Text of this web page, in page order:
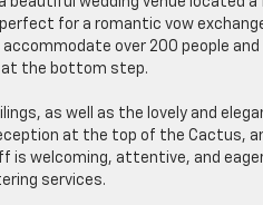
for a romantic vow
accommodate over 200 people
at the bottom step.
as well as the lovely and
at the top of the Cactus,
is welcoming, attentive, and
services.